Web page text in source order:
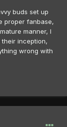
buds set up
proper fanbase,
manner, I
their inception,
wrong with